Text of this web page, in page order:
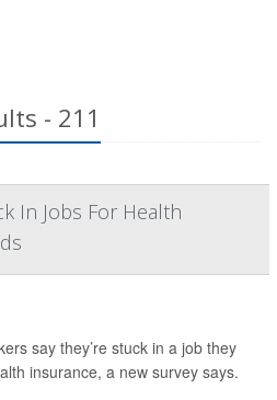
- 211
In Jobs For Health
say they’re stuck in a job they
insurance, a new survey says.